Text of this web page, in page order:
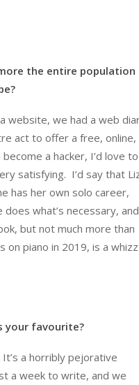
the entire population
website, we had a web
act to offer a free, online,
a hacker, I’d love to
satisfying. I’d say that
has her own solo career,
what’s necessary, and
but not much more than
on piano in 2019, is a whizz
your favourite?
a horribly pejorative
a week to write, and we